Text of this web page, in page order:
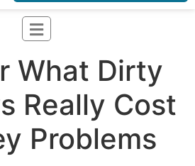
What Dirty
Really Cost
Problems